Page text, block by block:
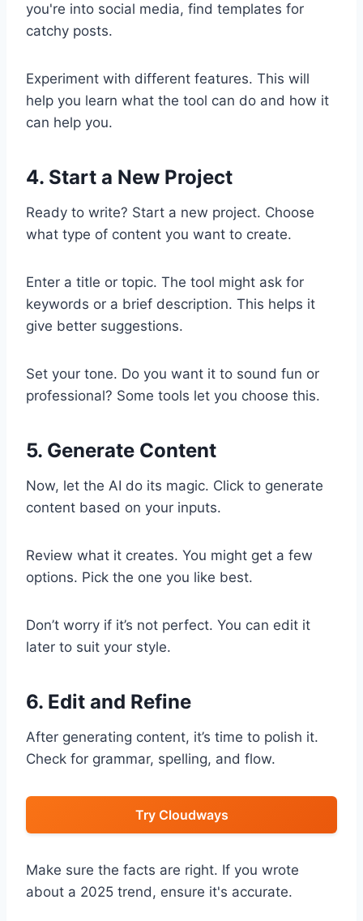
you're into social media, find templates for
catchy posts.
Experiment with different features. This will
help you learn what the tool can do and how it
can help you.
4. Start a New Project
Ready to write? Start a new project. Choose
what type of content you want to create.
Enter a title or topic. The tool might ask for
keywords or a brief description. This helps it
give better suggestions.
Set your tone. Do you want it to sound fun or
professional? Some tools let you choose this.
5. Generate Content
Now, let the AI do its magic. Click to generate
content based on your inputs.
Review what it creates. You might get a few
options. Pick the one you like best.
Don’t worry if it’s not perfect. You can edit it
later to suit your style.
6. Edit and Refine
After generating content, it’s time to polish it.
Check for grammar, spelling, and flow.
Try Cloudways
Make sure the facts are right. If you wrote
about a 2025 trend, ensure it's accurate.